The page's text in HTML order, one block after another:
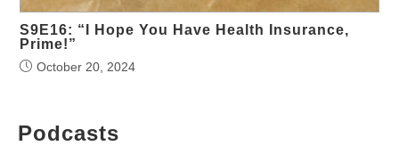
S9E16: “I Hope You Have Health Insurance,
Prime!”
October 20, 2024
Podcasts